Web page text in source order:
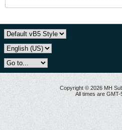
Copyright © 2026 MH
All times are GMT-